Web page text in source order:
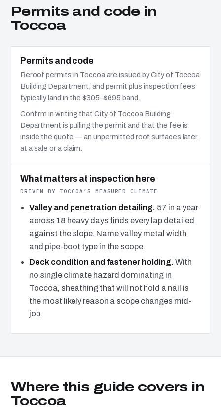
Permits and code in
Toccoa
Permits and code
Reroof permits in Toccoa are issued by City of Toccoa
Building Department, and permit plus inspection fees
typically land in the $305–$695 band.
Confirm in writing that City of Toccoa Building
Department is pulling the permit and that the fee is
inside the quote — an unpermitted roof surfaces later,
at a sale or a claim.
What matters at inspection here
DRIVEN BY TOCCOA’S MEASURED CLIMATE
Valley and penetration detailing. 57 in a year
across 18 heavy days finds every lap detailed
against the slope. Name valley metal width
and pipe-boot type in the scope.
Deck condition and fastener holding. With
no single climate hazard dominating in
Toccoa, sheathing that will not hold a nail is
the most likely reason a scope changes mid-
job.
Where this guide covers in
Toccoa